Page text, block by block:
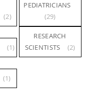
(2)
PEDIATRICIANS
(29)
(1)
RESEARCH
SCIENTISTS
(2)
(1)